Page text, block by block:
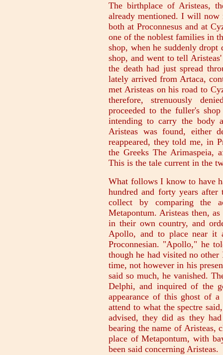
The birthplace of Aristeas,
already mentioned. I will now
both at Proconnesus and at
one of the noblest families in
shop, when he suddenly
shop, and went to tell
the death had just spread
lately arrived from Artaca,
met Aristeas on his road to
therefore, strenuously
proceeded to the fuller's
intending to carry the body
Aristeas was found, either
reappeared, they told me, in
the Greeks The Arimaspeia,
This is the tale current in the
What follows I know to have
hundred and forty years after
collect by comparing the
Metapontum. Aristeas then,
in their own country, and
Apollo, and to place near it
Proconnesian. "Apollo," he
though he had visited no
time, not however in his
said so much, he vanished.
Delphi, and inquired of the
appearance of this ghost of
attend to what the spectre
advised, they did as they
bearing the name of Aristeas,
place of Metapontum, with
been said concerning Aristeas.